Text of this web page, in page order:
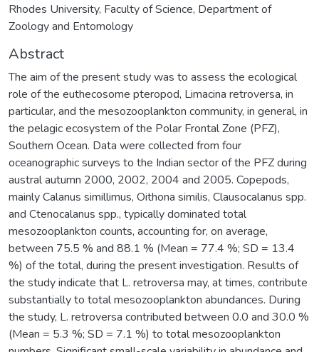
Rhodes University, Faculty of Science, Department of
Zoology and Entomology
Abstract
The aim of the present study was to assess the ecological
role of the euthecosome pteropod, Limacina retroversa, in
particular, and the mesozooplankton community, in general, in
the pelagic ecosystem of the Polar Frontal Zone (PFZ),
Southern Ocean. Data were collected from four
oceanographic surveys to the Indian sector of the PFZ during
austral autumn 2000, 2002, 2004 and 2005. Copepods,
mainly Calanus simillimus, Oithona similis, Clausocalanus spp.
and Ctenocalanus spp., typically dominated total
mesozooplankton counts, accounting for, on average,
between 75.5 % and 88.1 % (Mean = 77.4 %; SD = 13.4
%) of the total, during the present investigation. Results of
the study indicate that L. retroversa may, at times, contribute
substantially to total mesozooplankton abundances. During
the study, L. retroversa contributed between 0.0 and 30.0 %
(Mean = 5.3 %; SD = 7.1 %) to total mesozooplankton